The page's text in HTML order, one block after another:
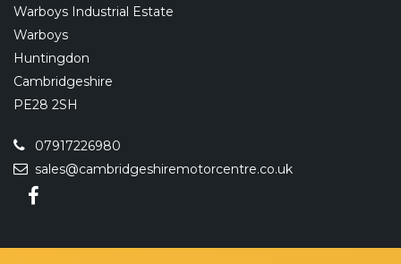
Warboys Industrial Estate
Warboys
Huntingdon
Cambridgeshire
PE28 2SH
07917226980
sales@cambridgeshiremotorcentre.co.uk